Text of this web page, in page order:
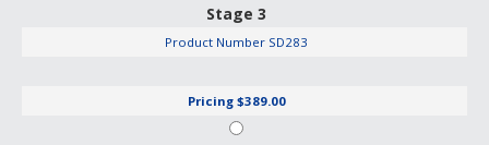
Stage 3
Product Number SD283
Pricing $389.00